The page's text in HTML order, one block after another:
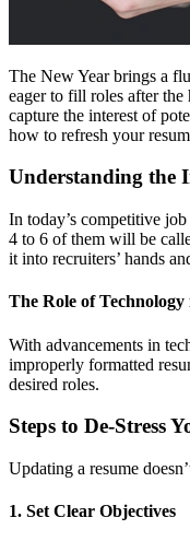
The New Year brings a
eager to fill roles after
capture the interest of
how to refresh your
Understanding the
In today’s competitive
4 to 6 of them will be
it into recruiters’ hands
The Role of Technology
With advancements in
improperly formatted
desired roles.
Steps to De-Stress
Updating a resume
1. Set Clear Objectives